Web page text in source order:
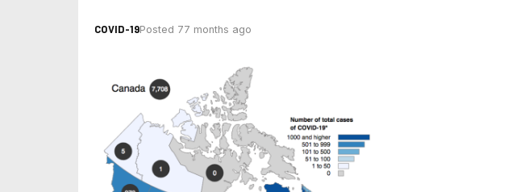
COVID-19Posted 77 months ago